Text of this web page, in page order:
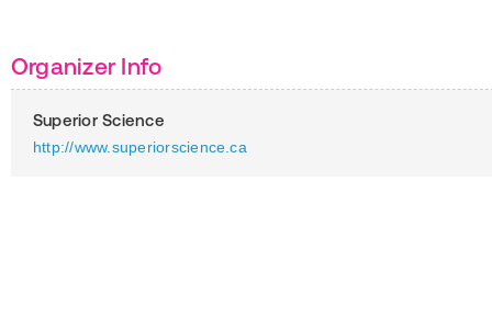
Organizer Info
Superior Science
http://www.superiorscience.ca